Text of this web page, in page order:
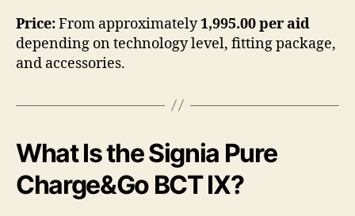
Price:From approximately1,995.00 per aid
depending on technology level, fitting package,
and accessories.
What Is the Signia Pure
Charge&Go BCT IX?